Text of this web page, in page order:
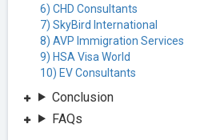
6) CHD Consultants
7) SkyBird International
8) AVP Immigration Services
9) HSA Visa World
10) EV Consultants
Conclusion
FAQs